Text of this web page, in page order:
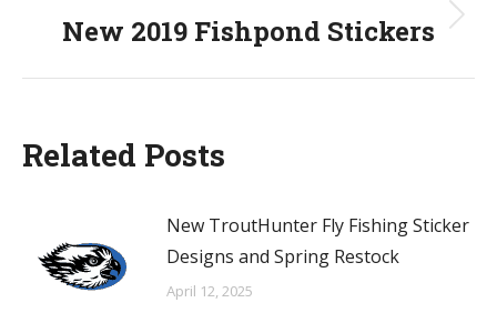
Next
New 2019 Fishpond Stickers
Related Posts
New TroutHunter Fly Fishing Sticker
Designs and Spring Restock
April 12, 2025